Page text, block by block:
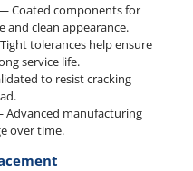
Coated components for
clean appearance.
tolerances help ensure
service life.
to resist cracking
manufacturing
over time.